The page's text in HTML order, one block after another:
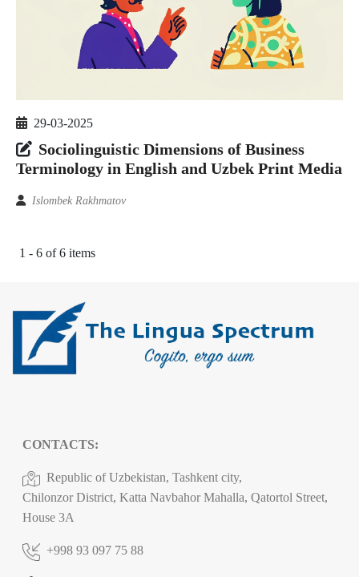
29-03-2025
Sociolinguistic Dimensions of Business
Terminology in English and Uzbek Print Media
Islombek Rakhmatov
1 - 6 of 6 items
CONTACTS:
Republic of Uzbekistan, Tashkent city,
Chilonzor District, Katta Navbahor Mahalla, Qatortol Street,
House 3A
+998 93 097 75 88